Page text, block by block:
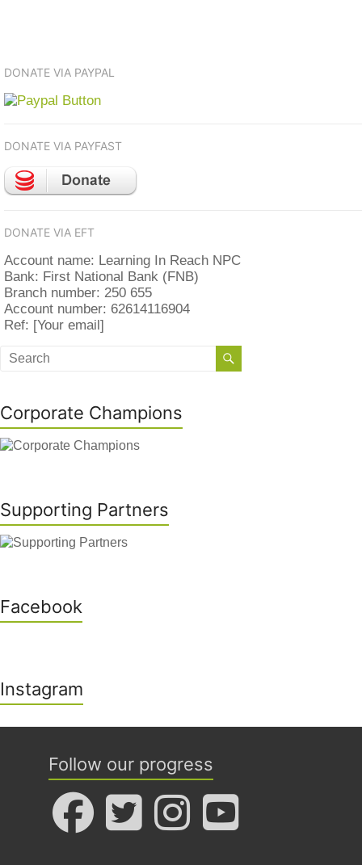
DONATE VIA PAYPAL
DONATE VIA PAYFAST
DONATE VIA EFT
Account name: Learning In Reach NPC
Bank: First National Bank (FNB)
Branch number: 250 655
Account number: 62614116904
Ref: [Your email]
Corporate Champions
Supporting Partners
Facebook
Instagram
Follow our progress